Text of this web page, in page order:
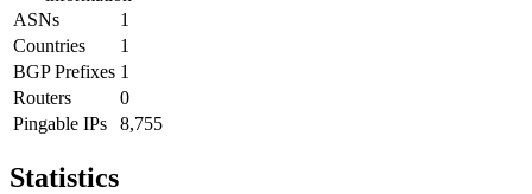
ASNs
1
Countries
1
BGP Prefixes 1
Routers
0
Pingable IPs
8,755
Statistics